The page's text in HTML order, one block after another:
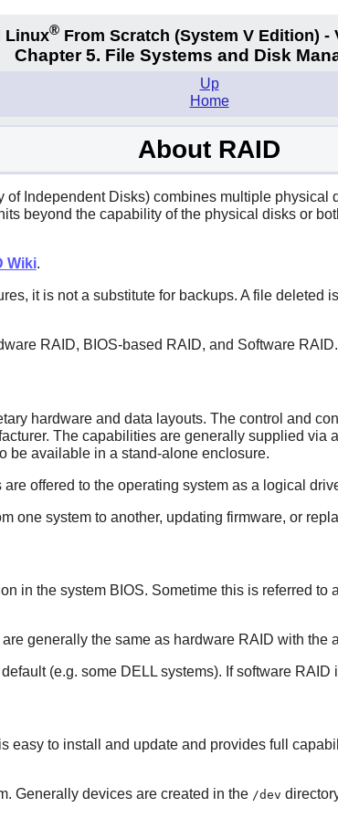
Linux® From Scratch (System V Edition) -
Chapter 5. File Systems and Disk
Up
Home
About RAID
Independent Disks) combines multiple
beyond the capability of the physical disks or
Wiki.
it is not a substitute for backups. A file deleted
RAID, BIOS-based RAID, and Software RAID.
hardware and data layouts. The control and
The capabilities are generally supplied via
be available in a stand-alone enclosure.
offered to the operating system as a logical
one system to another, updating firmware, or
in the system BIOS. Sometime this is referred
generally the same as hardware RAID with
(e.g. some DELL systems). If software
easy to install and update and provides full
. Generally devices are created in the /dev